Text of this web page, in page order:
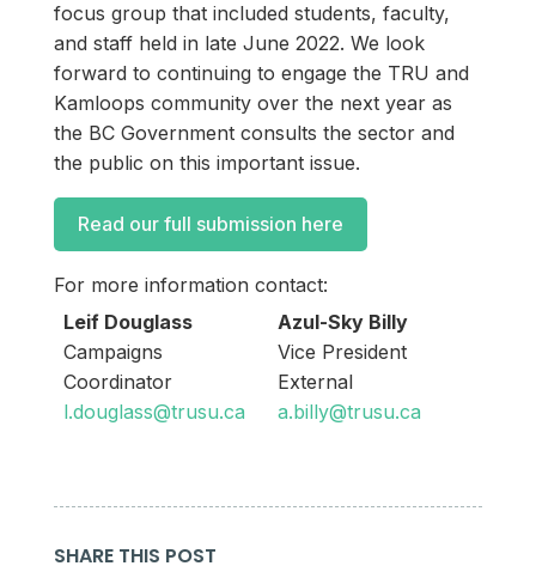
focus group that included students, faculty,
and staff held in late June 2022. We look
forward to continuing to engage the TRU and
Kamloops community over the next year as
the BC Government consults the sector and
the public on this important issue.
Read our full submission here
For more information contact:
Leif Douglass
Campaigns
Coordinator
l.douglass@trusu.ca
Azul-Sky Billy
Vice President
External
a.billy@trusu.ca
SHARE THIS POST